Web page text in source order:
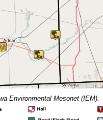
Environmental Mesonet (IEM).